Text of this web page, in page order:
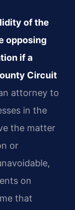
of the
opposing
if a
Circuit
attorney to
in the
the matter
or
on
that